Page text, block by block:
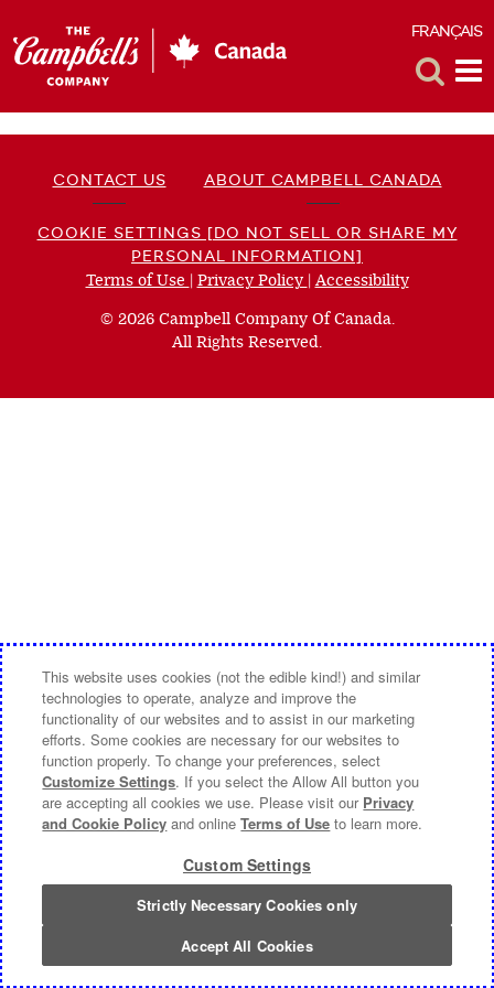
FRANÇAIS
CONTACT US ABOUT CAMPBELL CANADA
COOKIE SETTINGS [DO NOT SELL OR SHARE MY
PERSONAL INFORMATION]
Terms of Use (opens
new
window)
| Privacy Policy (opens
new
window)
|Accessibility(opens
© 2026 Campbell Company Of Canada.
All Rights Reserved.
This website uses cookies (not the edible kind!) and similar
technologies to operate, analyze and improve the
functionality of our websites and to assist in our marketing
efforts. Some cookies are necessary for our websites to
function properly. To change your preferences, select
Customize Settings. If you select the Allow All button you
are accepting all cookies we use. Please visit our Privacy
and Cookie Policy and onlineTerms of Use to learn more.
Custom Settings
Strictly Necessary Cookies only
Accept All Cookies